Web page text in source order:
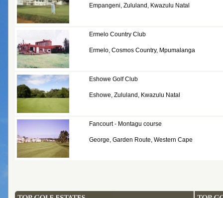
Empangeni, Zululand, Kwazulu Natal
Ermelo Country Club
Ermelo, Cosmos Country, Mpumalanga
Eshowe Golf Club
Eshowe, Zululand, Kwazulu Natal
Fancourt - Montagu course
George, Garden Route, Western Cape